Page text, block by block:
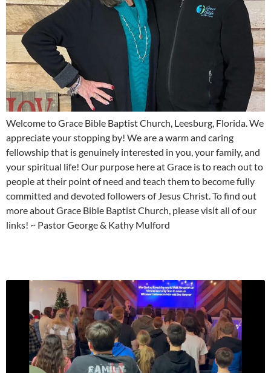
Welcome to Grace Bible Baptist Church, Leesburg, Florida. We
appreciate your stopping by! We are a warm and caring
fellowship that is genuinely interested in you, your family, and
your spiritual life! Our purpose here at Grace is to reach out to
people at their point of need and teach them to become fully
committed and devoted followers of Jesus Christ. To find out
more about Grace Bible Baptist Church, please visit all of our
links! ~ Pastor George & Kathy Mulford